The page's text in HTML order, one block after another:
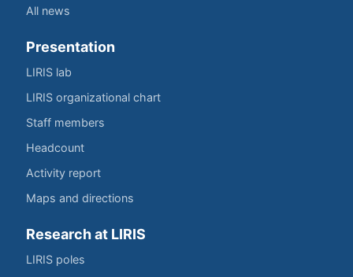
All news
Presentation
LIRIS lab
LIRIS organizational chart
Staff members
Headcount
Activity report
Maps and directions
Research at LIRIS
LIRIS poles